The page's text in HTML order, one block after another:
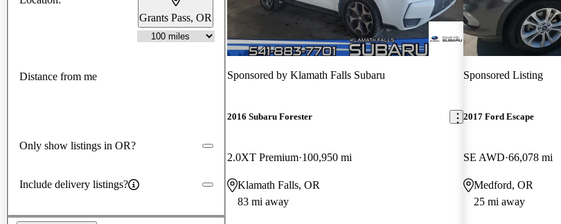
Grants Pass, OR
Distance from me
Only show listings in OR?
Include delivery listings?
Sponsored by Klamath Falls Subaru
2016 Subaru Forester
2.0XT Premium 100,950 mi
Klamath Falls, OR
83 mi away
Sponsored Listing
2017 Ford Escape
SE AWD 66,078 mi
Medford, OR
25 mi away